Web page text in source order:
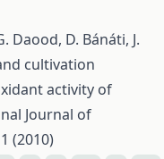
Daood, D. Bánáti, J.
cultivation
activity of
Journal of
(2010)